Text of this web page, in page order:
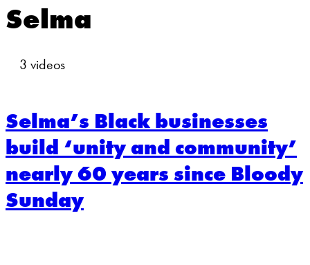
Selma
3 videos
Selma’s Black businesses
build ‘unity and community’
nearly 60 years since Bloody
Sunday